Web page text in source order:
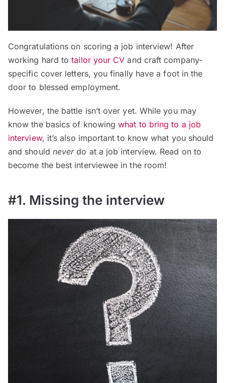
Congratulations on scoring a job interview! After
working hard totailor your CV and craft company-
specific cover letters, you finally have a foot in the
door to blessed employment.
However, the battle isn’t over yet. While you may
know the basics of knowingwhat to bring to a job
interview, it’s also important to know what you should
and should neverdo at a job interview. Read on to
become the best interviewee in the room!
#1. Missing the interview